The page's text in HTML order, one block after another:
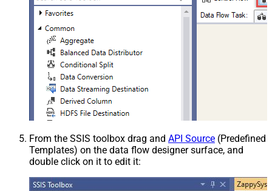
From the SSIS toolbox drag and API Source (Predefined
Templates) on the data flow designer surface, and
double click on it to edit it: